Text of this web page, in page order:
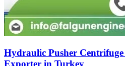
Hydraulic Pusher
Exporter in Turkey